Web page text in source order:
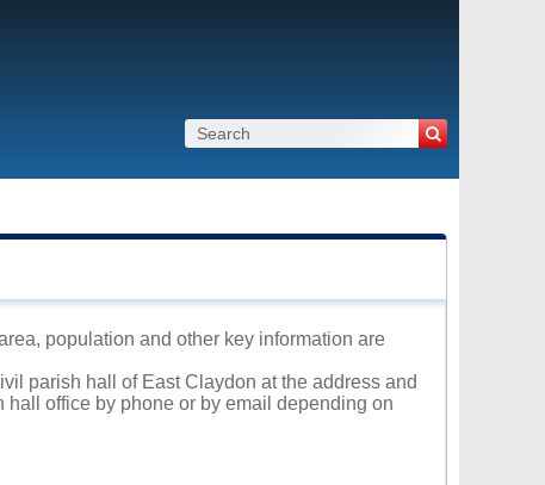
population and other key information are
parish hall of East Claydon at the address and
office by phone or by email depending on